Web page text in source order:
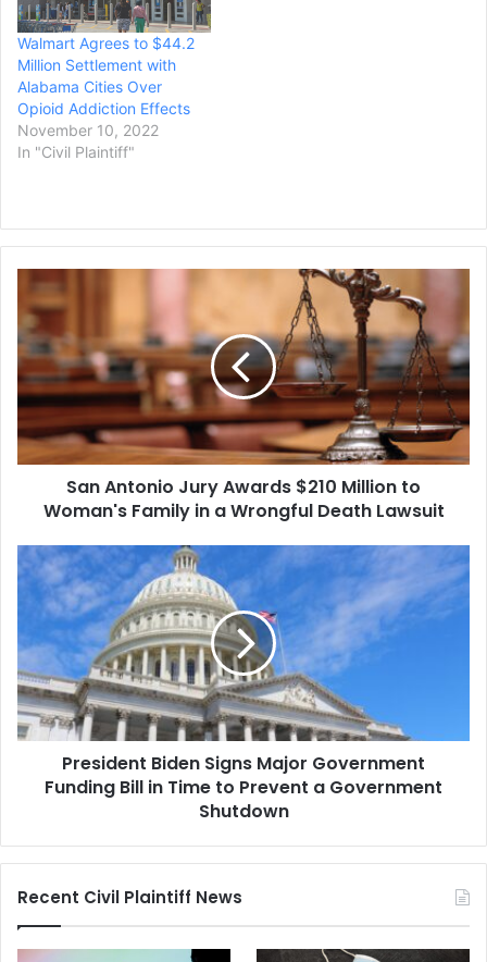
experiences driven by
parents being addicted to
opioids. …
Walmart Agrees to $44.2
Million Settlement with
Alabama Cities Over
Opioid Addiction Effects
November 10, 2022
In "Civil Plaintiff"
Antonio
Jury
Awards
$210
Million
Woman's
Family
Death
Lawsuit
San Antonio Jury Awards $210 Million to
Woman's Family in a Wrongful Death Lawsuit
President
Biden
Signs
Government
Funding
Bill
in
Time
Prevent
Shutdown
President Biden Signs Major Government
Funding Bill in Time to Prevent a Government
Shutdown
Recent Civil Plaintiff News